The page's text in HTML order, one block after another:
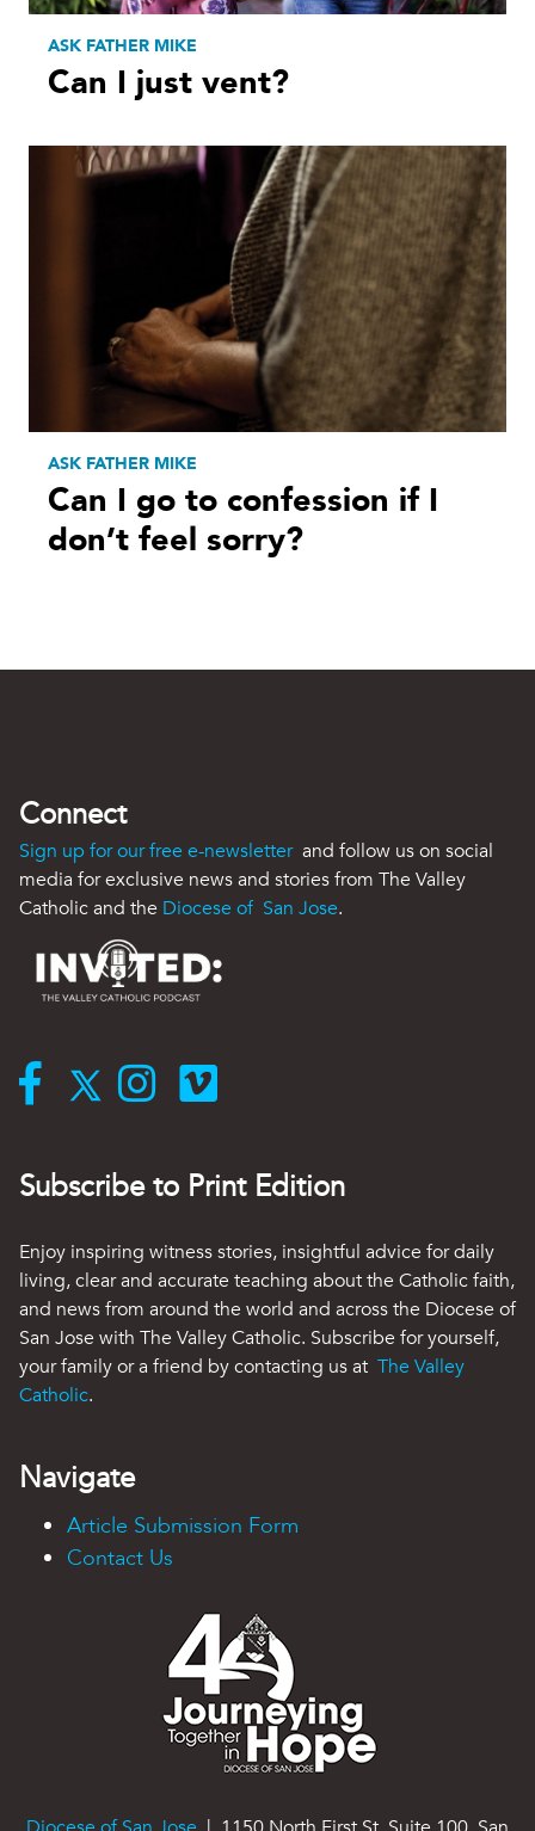
ASK FATHER MIKE
Can I just vent?
ASK FATHER MIKE
Can I go to confession if I
don’t feel sorry?
Connect
Sign up for our free e-newsletter and follow us on social
media for exclusive news and stories from The Valley
Catholic and the Diocese of San Jose.
Subscribe to Print Edition
Enjoy inspiring witness stories, insightful advice for daily
living, clear and accurate teaching about the Catholic faith,
and news from around the world and across the Diocese of
San Jose with The Valley Catholic. Subscribe for yourself,
your family or a friend by contacting us at The Valley
Catholic.
Navigate
Article Submission Form
Contact Us